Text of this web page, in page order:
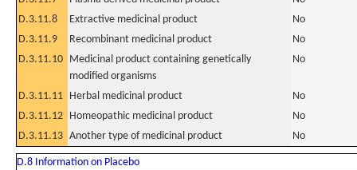
D.3.11.8
Extractive medicinal product
No
D.3.11.9
Recombinant medicinal product
No
D.3.11.10 Medicinal product containing genetically
modified organisms
No
D.3.11.11 Herbal medicinal product
No
D.3.11.12 Homeopathic medicinal product
No
D.3.11.13 Another type of medicinal product No
D.8 Information on Placebo